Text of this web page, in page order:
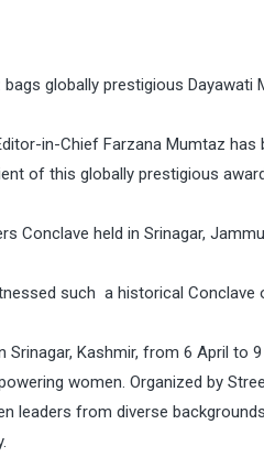
globally prestigious Dayawati
in-Chief Farzana Mumtaz has
of this globally prestigious
Conclave held in Srinagar,
such a historical Conclave
Kashmir, from 6 April to
women. Organized by
leaders from diverse